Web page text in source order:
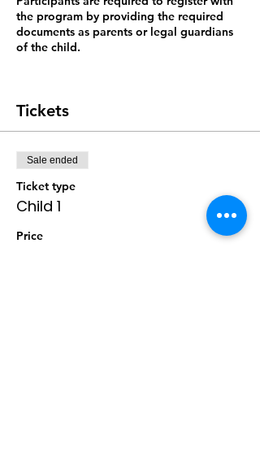
the program by providing the required
documents as parents or legal guardians
of the child.
Tickets
Sale ended
Ticket type
Child 1
Price